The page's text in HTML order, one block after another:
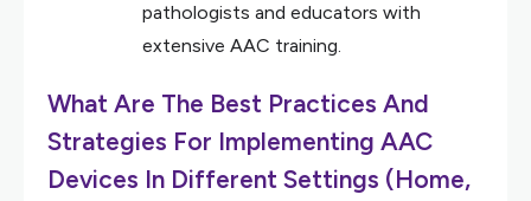
pathologists and educators with
extensive AAC training.
What Are The Best Practices And
Strategies For Implementing AAC
Devices In Different Settings (Home,